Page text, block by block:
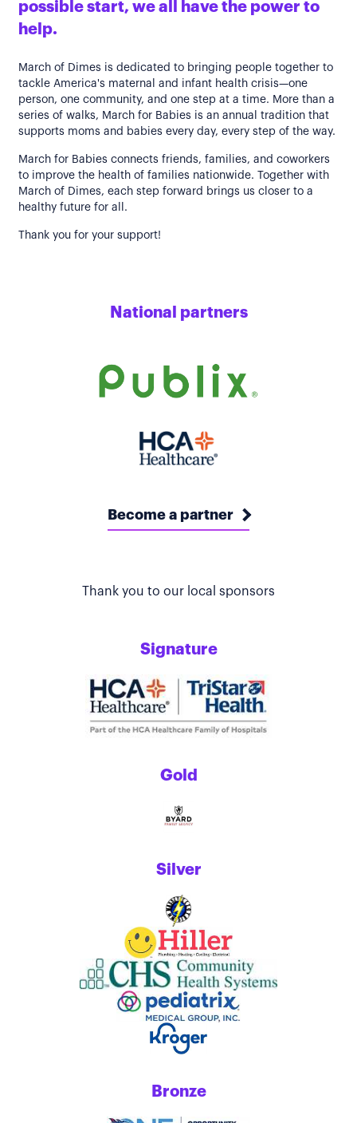
possible start, we all have the power to
help.
March of Dimes is dedicated to bringing people together to
tackle America's maternal and infant health crisis—one
person, one community, and one step at a time. More than a
series of walks, March for Babies is an annual tradition that
supports moms and babies every day, every step of the way.
March for Babies connects friends, families, and coworkers
to improve the health of families nationwide. Together with
March of Dimes, each step forward brings us closer to a
healthy future for all.
Thank you for your support!
National partners
Become a partner
Thank you to our local sponsors
Signature
Gold
Silver
Bronze